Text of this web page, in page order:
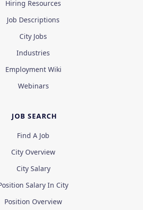
Hiring Resources
Job Descriptions
City Jobs
Industries
Employment Wiki
Webinars
JOB SEARCH
Find A Job
City Overview
City Salary
Salary In City
Position Overview